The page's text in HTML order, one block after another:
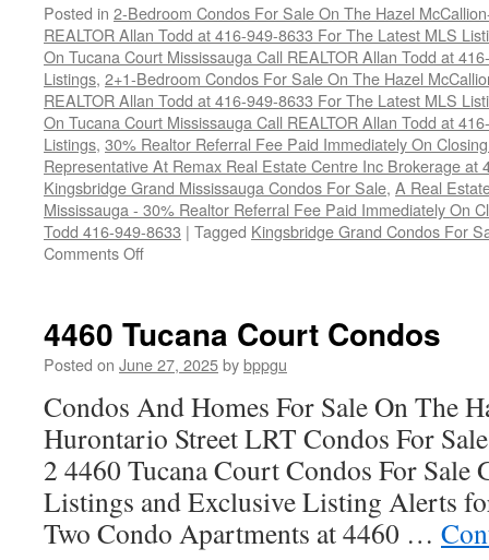
Posted in 2-Bedroom Condos For Sale On The Hazel
REALTOR Allan Todd at 416-949-8633 For The Latest MLS
On Tucana Court Mississauga Call REALTOR Allan Todd at
Listings, 2+1-Bedroom Condos For Sale On The Hazel
REALTOR Allan Todd at 416-949-8633 For The Latest MLS
On Tucana Court Mississauga Call REALTOR Allan Todd at
Listings, 30% Realtor Referral Fee Paid Immediately On
Representative At Remax Real Estate Centre Inc Brokerage at
Kingsbridge Grand Mississauga Condos For Sale, A Real
Mississauga - 30% Realtor Referral Fee Paid Immediately On
Todd 416-949-8633 | Tagged Kingsbridge Grand Condos For
Comments Offon
Condos
4460 Tucana Court Condos
Posted on June 27, 2025bybppgu
Condos And Homes For Sale On The
Hurontario Street LRT Condos For
2 4460 Tucana Court Condos For Sale
Listings and Exclusive Listing Alerts
Two Condo Apartments at 4460 …